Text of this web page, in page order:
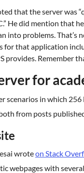
that the server was
He did mention that
into problems. That’s
for that application
provides. Remember
for
scenarios in which
from posts
wroteon Stack
webpages with